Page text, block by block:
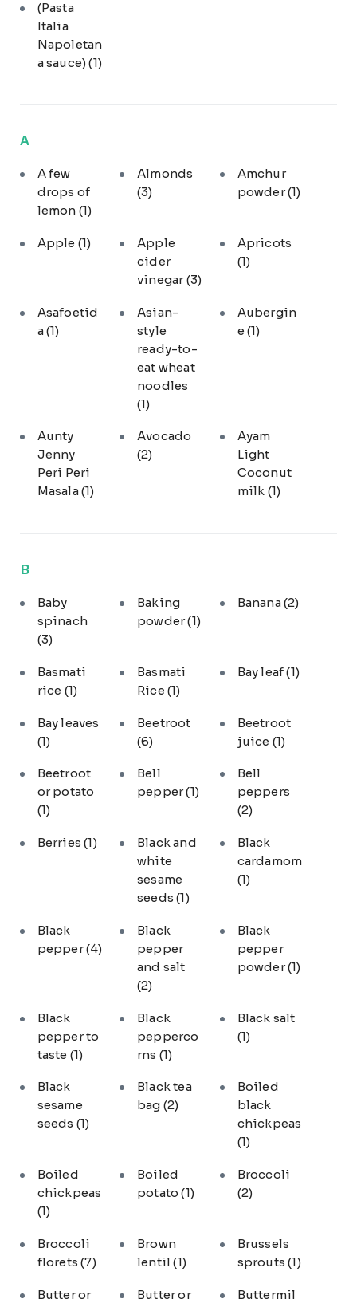
(Pasta
Italia
Napoletan
a sauce)(1)
A
A few
drops of
lemon (1)
Almonds
(3)
Amchur
powder(1)
Apple (1)
Apple
cider
vinegar(3)
Apricots
(1)
Asafoetid
a(1)
Asian-
style
ready-to-
eat wheat
noodles
(1)
Aubergin
e (1)
Aunty
Jenny
Peri Peri
Masala(1)
Avocado
(2)
Ayam
Light
Coconut
milk (1)
B
Baby
spinach
(3)
Baking
powder(1)
Banana(2)
Basmati
rice (1)
Basmati
Rice(1)
Bay leaf(1)
Bay leaves
(1)
Beetroot
(6)
Beetroot
juice (1)
Beetroot
or potato
(1)
Bell
pepper(1)
Bell
peppers
(2)
Berries(1)
Black and
white
sesame
seeds(1)
Black
cardamom
(1)
Black
pepper(4)
Black
pepper
and salt
(2)
Black
pepper
powder(1)
Black
pepper to
taste (1)
Black
pepperco
rns (1)
Black salt
(1)
Black
sesame
seeds (1)
Black tea
bag (2)
Boiled
black
chickpeas
(1)
Boiled
chickpeas
(1)
Boiled
potato(1)
Broccoli
(2)
Broccoli
florets(7)
Brown
lentil(1)
Brussels
sprouts(1)
Butter or
Butter or
Buttermil